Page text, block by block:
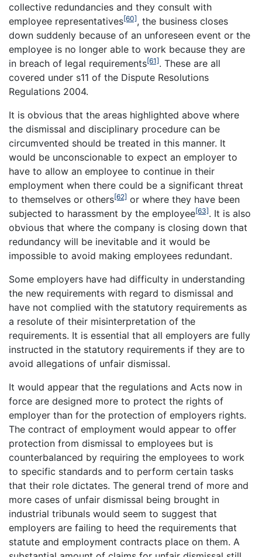
collective redundancies and they consult with
employee representatives[60], the business closes
down suddenly because of an unforeseen event or the
employee is no longer able to work because they are
in breach of legal requirements[61]. These are all
covered under s11 of the Dispute Resolutions
Regulations 2004.
It is obvious that the areas highlighted above where
the dismissal and disciplinary procedure can be
circumvented should be treated in this manner. It
would be unconscionable to expect an employer to
have to allow an employee to continue in their
employment when there could be a significant threat
to themselves or others[62] or where they have been
subjected to harassment by the employee[63]. It is also
obvious that where the company is closing down that
redundancy will be inevitable and it would be
impossible to avoid making employees redundant.
Some employers have had difficulty in understanding
the new requirements with regard to dismissal and
have not complied with the statutory requirements as
a resolute of their misinterpretation of the
requirements. It is essential that all employers are fully
instructed in the statutory requirements if they are to
avoid allegations of unfair dismissal.
It would appear that the regulations and Acts now in
force are designed more to protect the rights of
employer than for the protection of employers rights.
The contract of employment would appear to offer
protection from dismissal to employees but is
counterbalanced by requiring the employees to work
to specific standards and to perform certain tasks
that their role dictates. The general trend of more and
more cases of unfair dismissal being brought in
industrial tribunals would seem to suggest that
employers are failing to heed the requirements that
statute and employment contracts place on them. A